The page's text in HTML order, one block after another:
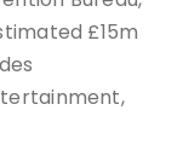
£15m